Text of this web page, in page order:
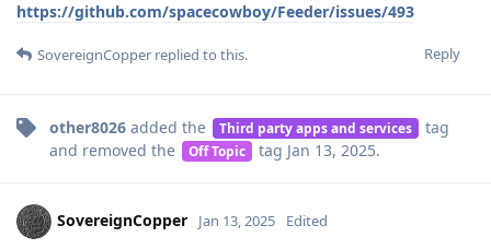
https://github.com/spacecowboy/Feeder/issues/493
Reply
SovereignCopper replied to this.
other8026 added the Third party apps and services
tag
and removed the
Off Topic tag Jan 13, 2025.
SovereignCopper Jan 13, 2025 Edited